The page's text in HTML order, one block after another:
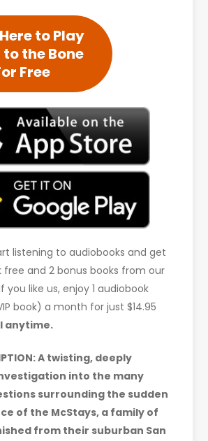
to Play
to the Bone
Free
listening to audiobooks and get
free and 2 bonus books from our
you like us, enjoy 1 audiobook
book) a month for just $14.95
anytime.
A twisting, deeply
into the many
surrounding the sudden
of the McStays, a family of
from their suburban San